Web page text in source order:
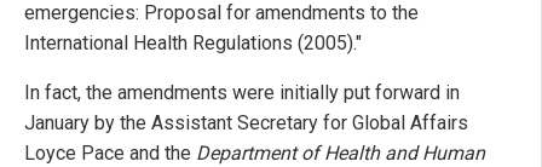
emergencies: Proposal for amendments to the
International Health Regulations (2005)."
In fact, the amendments were initially put forward in
January by the Assistant Secretary for Global Affairs
Loyce Pace and the Department of Health and Human